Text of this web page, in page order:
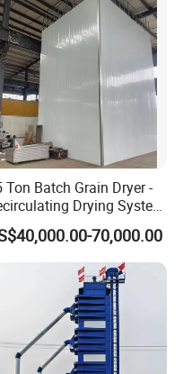
Ton Batch Grain Dryer -
Drying System
Paddy & Corn
70,000.00